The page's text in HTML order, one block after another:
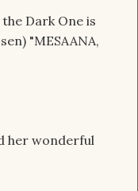
Dark One is
"MESAANA,
her wonderful